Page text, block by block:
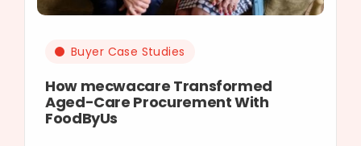
Buyer Case Studies
How mecwacare Transformed
Aged-Care Procurement With
FoodByUs